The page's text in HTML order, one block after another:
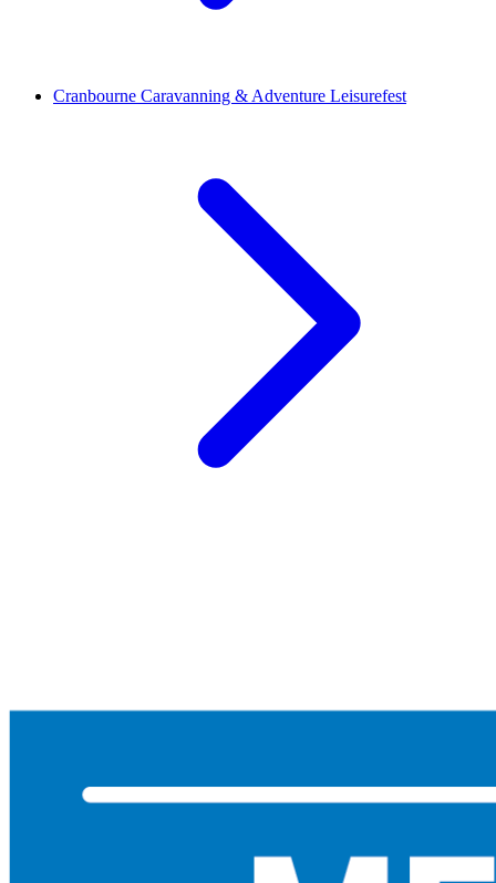
Cranbourne Caravanning & Adventure Leisurefest